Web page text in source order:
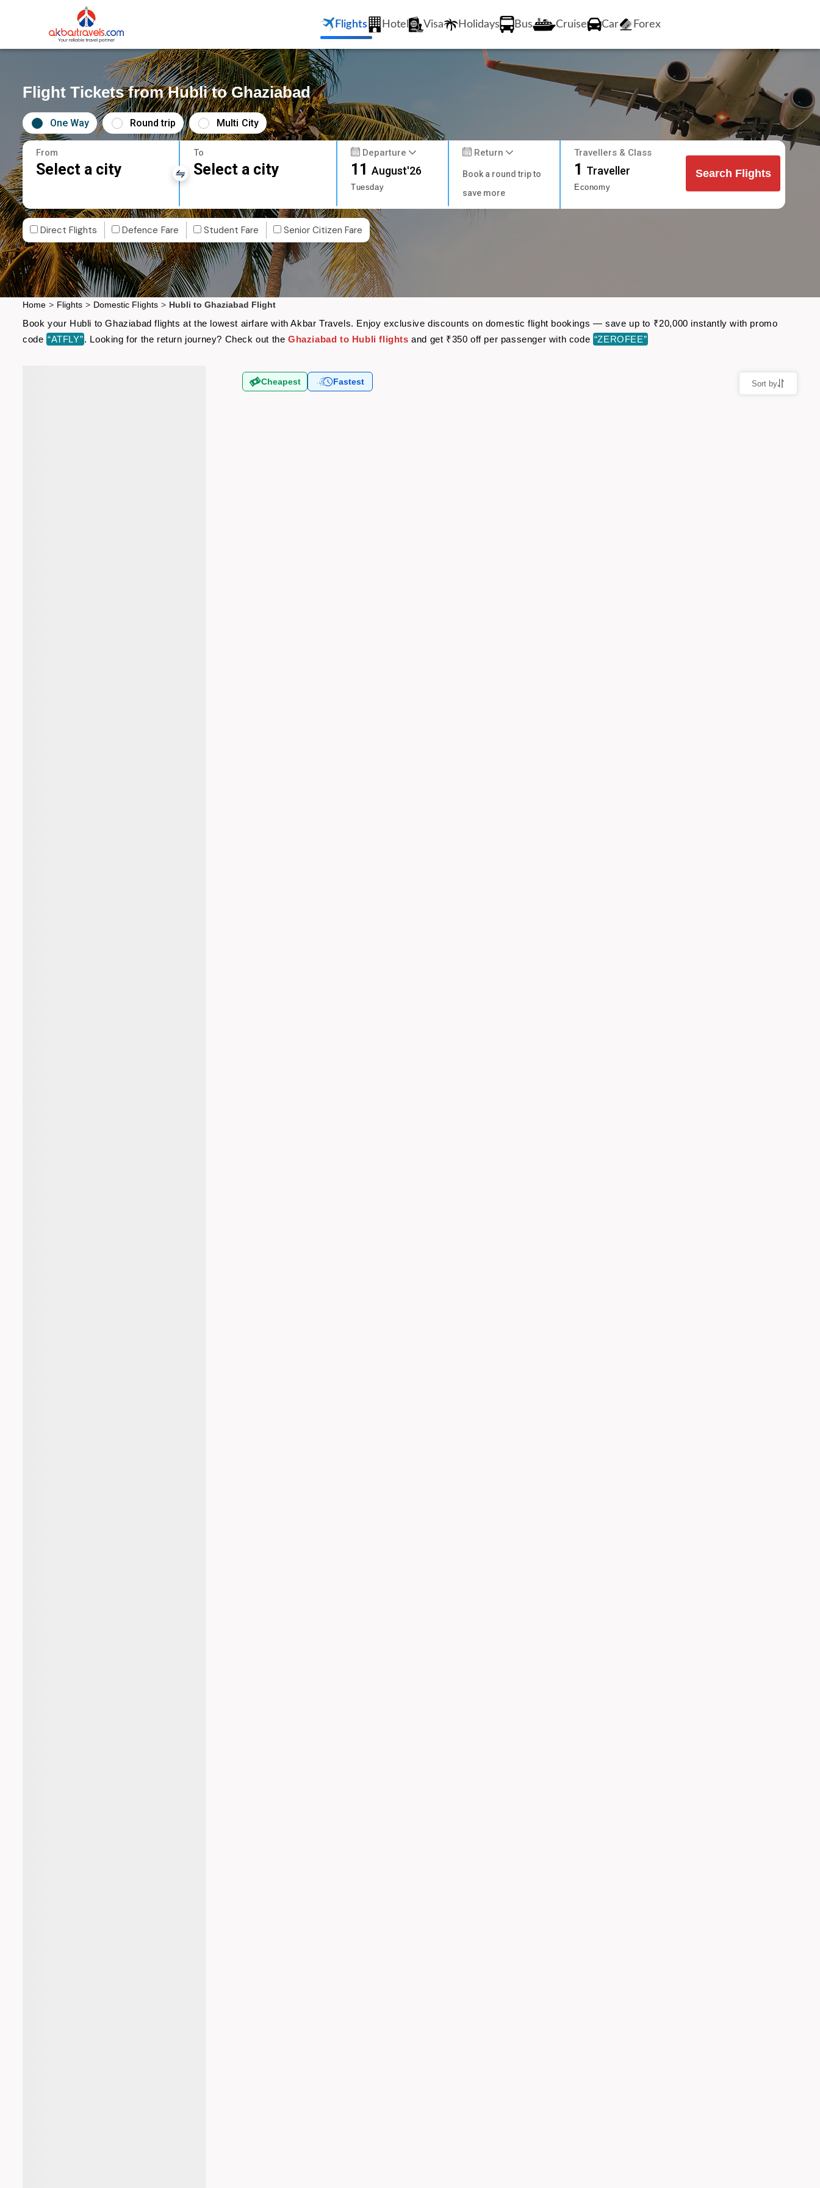
Flights Hotel Visa Holidays Bus Cruise Car Forex
Flight Tickets from Hubli to Ghaziabad
One Way Round trip Multi City
From
Select a city
To
Select a city
Departure
11August'26
Tuesday
Return
Book a round trip to
save more
Travellers & Class
1 Traveller
Economy
Search Flights
Direct Flights Defence Fare Student Fare Senior Citizen Fare
Home > Flights > Domestic Flights > Hubli to Ghaziabad Flight
Book your Hubli to Ghaziabad flights at the lowest airfare with Akbar Travels. Enjoy exclusive discounts on domestic flight bookings — save up to ₹20,000 instantly with promo
code “ATFLY”. Looking for the return journey? Check out theGhaziabad to Hubli flights and get ₹350 off per passenger with code “ZEROFEE”
Cheapest Fastest Sort by